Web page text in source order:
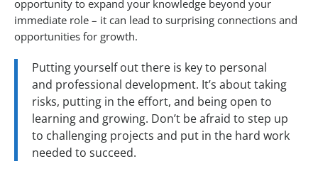
opportunity to expand your knowledge beyond your
immediate role – it can lead to surprising connections and
opportunities for growth.
Putting yourself out there is key to personal
and professional development. It’s about taking
risks, putting in the effort, and being open to
learning and growing. Don’t be afraid to step up
to challenging projects and put in the hard work
needed to succeed.